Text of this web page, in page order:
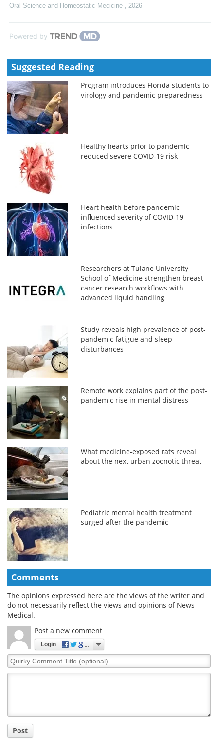
Oral Science and Homeostatic Medicine 2026
Powered by
Suggested Reading
Program introduces Florida students to
virology and pandemic preparedness
Healthy hearts prior to pandemic
reduced severe COVID-19 risk
Heart health before pandemic
influenced severity of COVID-19
infections
Researchers at Tulane University
School of Medicine strengthen breast
cancer research workflows with
advanced liquid handling
Study reveals high prevalence of post-
pandemic fatigue and sleep
disturbances
Remote work explains part of the post-
pandemic rise in mental distress
What medicine-exposed rats reveal
about the next urban zoonotic threat
Pediatric mental health treatment
surged after the pandemic
Comments
The opinions expressed here are the views of the writer and
do not necessarily reflect the views and opinions of News
Medical.
Post a new comment
Login
Quirky
Comment
Post